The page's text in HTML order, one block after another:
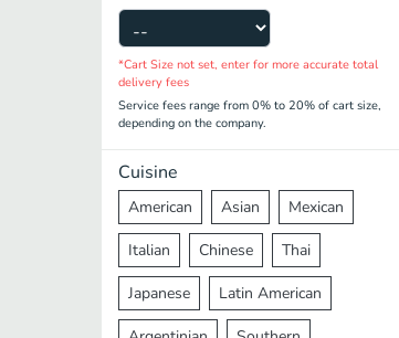
*Cart Size not set, enter for more accurate total
delivery fees
Service fees range from 0% to 20% of cart size,
depending on the company.
Cuisine
American Asian Mexican
Italian Chinese Thai
Japanese Latin American